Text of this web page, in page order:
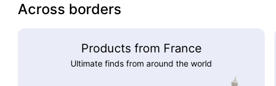
Across borders
Products from France
Ultimate finds from around the world